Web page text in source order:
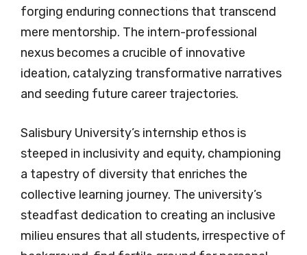
forging enduring connections that transcend
mere mentorship. The intern-professional
nexus becomes a crucible of innovative
ideation, catalyzing transformative narratives
and seeding future career trajectories.
Salisbury University’s internship ethos is
steeped in inclusivity and equity, championing
a tapestry of diversity that enriches the
collective learning journey. The university’s
steadfast dedication to creating an inclusive
milieu ensures that all students, irrespective of